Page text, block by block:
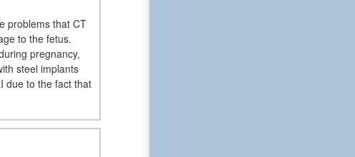
problems that CT
to the fetus.
pregnancy,
steel implants
due to the fact that